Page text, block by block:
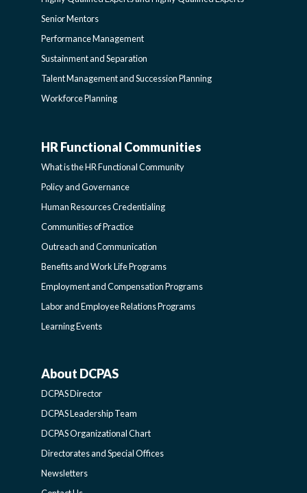
SIDEBAR
Senior Mentors
Performance Management
Sustainment and Separation
Talent Management and Succession Planning
Workforce Planning
HR
FUNCTIONAL
COMMUNITIES
SIDEBAR
HR Functional Communities
What is the HR Functional Community
Policy and Governance
Human Resources Credentialing
Communities of Practice
Outreach and Communication
Benefits and Work Life Programs
Employment and Compensation Programs
Labor and Employee Relations Programs
Learning Events
ABOUT
DCPAS
About DCPAS
DCPAS Director
DCPAS Leadership Team
DCPAS Organizational Chart
Directorates and Special Offices
Newsletters